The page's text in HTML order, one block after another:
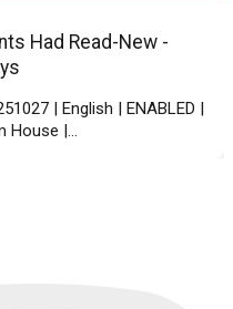
Had Read-New -
| English | ENABLED |
House |